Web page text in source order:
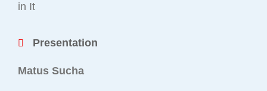
in It
Presentation
Matus Sucha